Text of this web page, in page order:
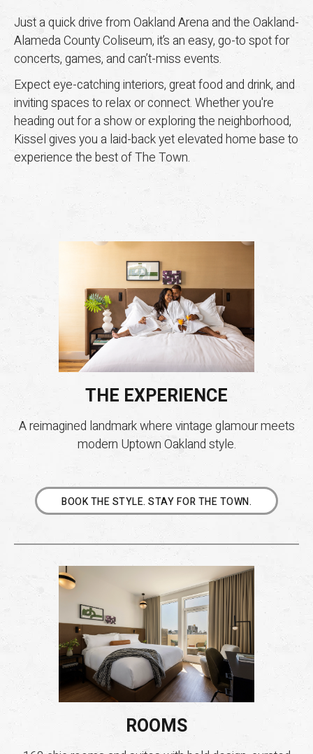
Just a quick drive from Oakland Arena and the Oakland-
Alameda County Coliseum, it’s an easy, go-to spot for
concerts, games, and can’t-miss events.
Expect eye-catching interiors, great food and drink, and
inviting spaces to relax or connect. Whether you're
heading out for a show or exploring the neighborhood,
Kissel gives you a laid-back yet elevated home base to
experience the best of The Town.
THE EXPERIENCE
A reimagined landmark where vintage glamour meets
modern Uptown Oakland style.
BOOK THE STYLE. STAY FOR THE TOWN.
ROOMS